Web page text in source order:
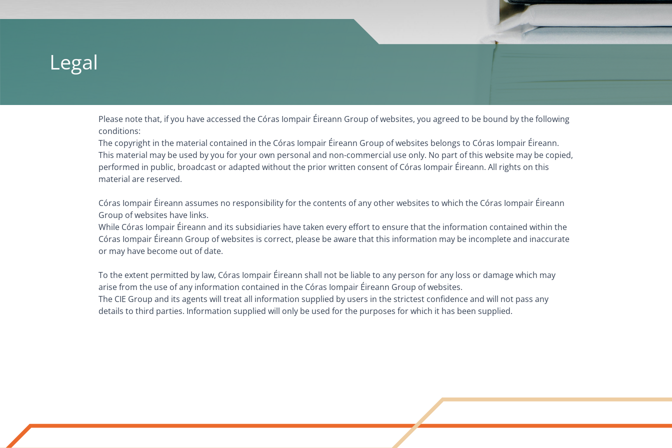
Legal
Please note that, if you have accessed the Córas Iompair Éireann Group of websites, you agreed to be bound by the following
conditions:
The copyright in the material contained in the Córas Iompair Éireann Group of websites belongs to Córas Iompair Éireann.
This material may be used by you for your own personal and non-commercial use only. No part of this website may be copied,
performed in public, broadcast or adapted without the prior written consent of Córas Iompair Éireann. All rights on this
material are reserved.
Córas Iompair Éireann assumes no responsibility for the contents of any other websites to which the Córas Iompair Éireann
Group of websites have links.
While Córas Iompair Éireann and its subsidiaries have taken every effort to ensure that the information contained within the
Córas Iompair Éireann Group of websites is correct, please be aware that this information may be incomplete and inaccurate
or may have become out of date.
To the extent permitted by law, Córas Iompair Éireann shall not be liable to any person for any loss or damage which may
arise from the use of any information contained in the Córas Iompair Éireann Group of websites.
The CIE Group and its agents will treat all information supplied by users in the strictest confidence and will not pass any
details to third parties. Information supplied will only be used for the purposes for which it has been supplied.